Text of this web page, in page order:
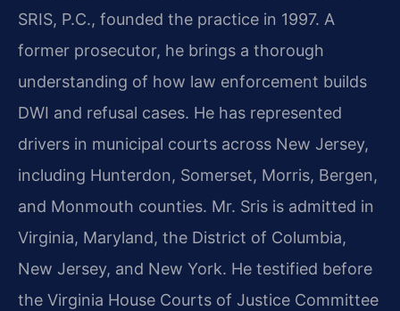
SRIS, P.C., founded the practice in 1997. A
former prosecutor, he brings a thorough
understanding of how law enforcement builds
DWI and refusal cases. He has represented
drivers in municipal courts across New Jersey,
including Hunterdon, Somerset, Morris, Bergen,
and Monmouth counties. Mr. Sris is admitted in
Virginia, Maryland, the District of Columbia,
New Jersey, and New York. He testified before
the Virginia House Courts of Justice Committee